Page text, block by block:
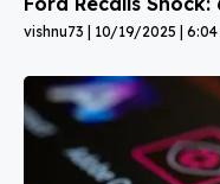
vishnu73 10/19/2025 6:04